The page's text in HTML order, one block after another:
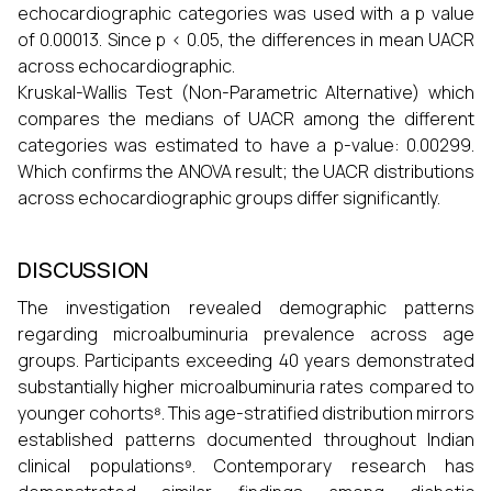
echocardiographic categories was used with a p value
of 0.00013. Since p < 0.05, the differences in mean UACR
across echocardiographic.
Kruskal-Wallis Test (Non-Parametric Alternative) which
compares the medians of UACR among the different
categories was estimated to have a p-value: 0.00299.
Which confirms the ANOVA result; the UACR distributions
across echocardiographic groups differ significantly.
DISCUSSION
The investigation revealed demographic patterns
regarding microalbuminuria prevalence across age
groups. Participants exceeding 40 years demonstrated
substantially higher microalbuminuria rates compared to
younger cohorts⁸. This age-stratified distribution mirrors
established patterns documented throughout Indian
clinical populations⁹. Contemporary research has